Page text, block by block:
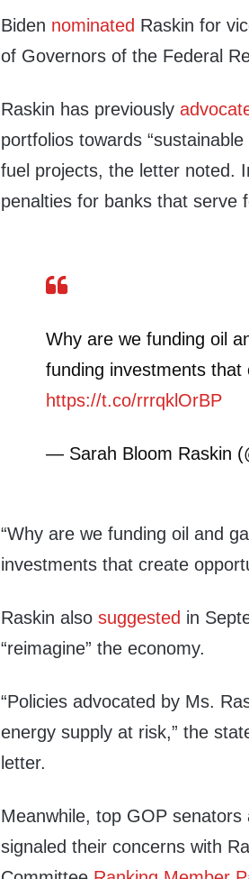
Biden nominated Raskin for
of Governors of the Federal
Raskin has previously
portfolios towards
fuel projects, the letter noted.
penalties for banks that serve
Why are we funding oil
funding investments
https://t.co/rrrqklOrBP
— Sarah Bloom Raskin
“Why are we funding oil and
investments that create
Raskin alsosuggested in
“reimagine” the economy.
“Policies advocated by Ms.
energy supply at risk,” the
letter.
Meanwhile, top GOP senators
signaled their concerns with